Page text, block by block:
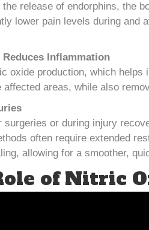
release of endorphins, the
lower pain levels during and
Inflammation
oxide production, which
areas, while also
surgeries or during injury
often require extended
allowing for a smoother,
of Nitric